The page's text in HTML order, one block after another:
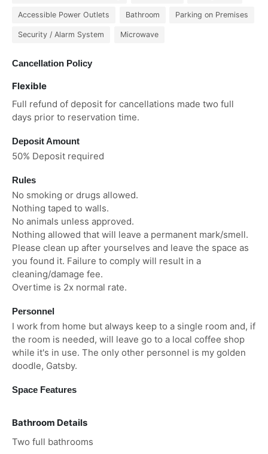
Accessible Power Outlets Bathroom Parking on Premises
Security / Alarm System Microwave
Cancellation Policy
Flexible
Full refund of deposit for cancellations made two full
days prior to reservation time.
Deposit Amount
50% Deposit required
Rules
No smoking or drugs allowed.
Nothing taped to walls.
No animals unless approved.
Nothing allowed that will leave a permanent mark/smell.
Please clean up after yourselves and leave the space as
you found it. Failure to comply will result in a
cleaning/damage fee.
Overtime is 2x normal rate.
Personnel
I work from home but always keep to a single room and, if
the room is needed, will leave go to a local coffee shop
while it's in use. The only other personnel is my golden
doodle, Gatsby.
Space Features
Bathroom Details
Two full bathrooms